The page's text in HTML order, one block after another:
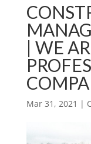
| WE
Mar 31, 2021 |